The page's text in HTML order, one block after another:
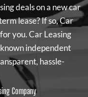
deals on a new car
lease? If so,Car
you.Car Leasing
independent
hassle-
Company